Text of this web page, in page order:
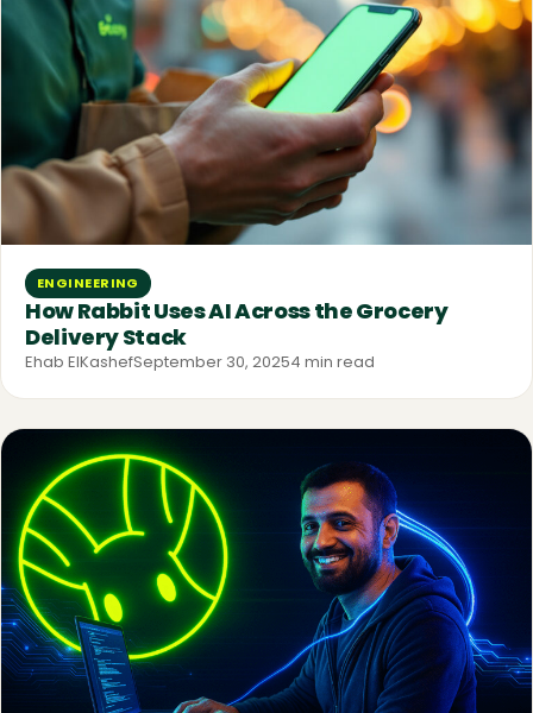
ENGINEERING
How Rabbit Uses AI Across the Grocery
Delivery Stack
Ehab ElKashefSeptember 30, 20254 min read